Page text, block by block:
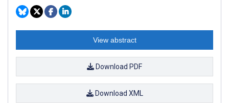
View abstract
Download PDF
Download XML